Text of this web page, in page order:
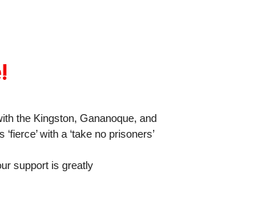
the Kingston, Gananoque, and
with a ‘take no prisoners’
support is greatly